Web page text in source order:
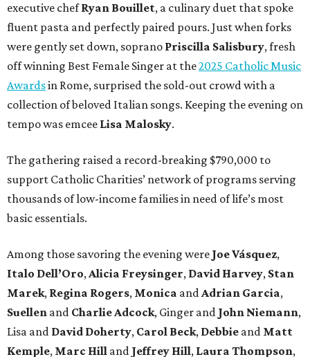
executive chefRyan Bouillet, a culinary duet that spoke
fluent pasta and perfectly paired pours. Just when forks
were gently set down, soprano Priscilla Salisbury, fresh
off winning Best Female Singer at the2025 Catholic Music
Awardsin Rome, surprised the sold-out crowd with a
collection of beloved Italian songs. Keeping the evening on
tempo was emcee Lisa Malosky.
The gathering raised a record-breaking $790,000 to
support Catholic Charities’ network of programs serving
thousands of low-income families in need of life’s most
basic essentials.
Among those savoring the evening were Joe Vásquez,
Italo Dell’Oro,Alicia Freysinger, David Harvey, Stan
Marek, Regina Rogers, Monica andAdrian Garcia,
Suellen and Charlie Adcock, Ginger and John Niemann,
Lisa and David Doherty, Carol Beck, Debbie and Matt
Kemple, Marc Hill and Jeffrey Hill, Laura Thompson,